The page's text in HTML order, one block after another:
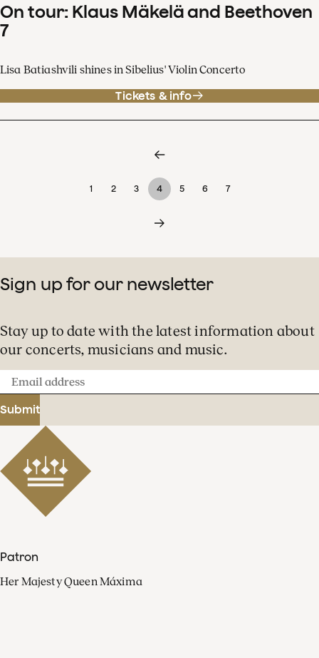
On tour: Klaus Mäkelä and Beethoven
7
Lisa Batiashvili shines in Sibelius' Violin Concerto
Tickets & info
1 2 3 4 5 6 7
Sign up for our newsletter
Stay up to date with the latest information about
our concerts, musicians and music.
Email
address
Submit
Patron
Her Majesty Queen Máxima